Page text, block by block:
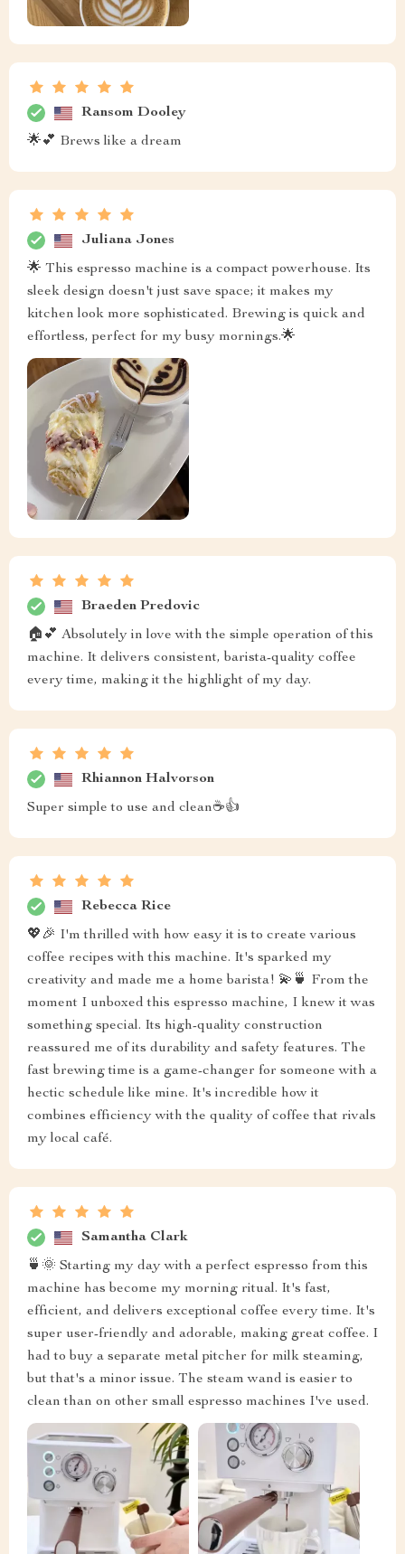
Ransom Dooley
🌟💕 Brews like a dream
Juliana Jones
🌟 This espresso machine is a compact powerhouse. Its
sleek design doesn't just save space; it makes my
kitchen look more sophisticated. Brewing is quick and
effortless, perfect for my busy mornings.🌟
Braeden Predovic
🏠💕 Absolutely in love with the simple operation of this
machine. It delivers consistent, barista-quality coffee
every time, making it the highlight of my day.
Rhiannon Halvorson
Super simple to use and clean☕👍
Rebecca Rice
💖🎉 I'm thrilled with how easy it is to create various
coffee recipes with this machine. It's sparked my
creativity and made me a home barista! 💫🍵 From the
moment I unboxed this espresso machine, I knew it was
something special. Its high-quality construction
reassured me of its durability and safety features. The
fast brewing time is a game-changer for someone with a
hectic schedule like mine. It's incredible how it
combines efficiency with the quality of coffee that rivals
my local café.
Samantha Clark
🍵🌞 Starting my day with a perfect espresso from this
machine has become my morning ritual. It's fast,
efficient, and delivers exceptional coffee every time. It's
super user-friendly and adorable, making great coffee. I
had to buy a separate metal pitcher for milk steaming,
but that's a minor issue. The steam wand is easier to
clean than on other small espresso machines I've used.